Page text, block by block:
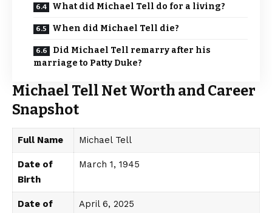
What did Michael Tell do for a living?
When did Michael Tell die?
Did Michael Tell remarry after his
marriage to Patty Duke?
Michael Tell Net Worth and Career
Snapshot
Full Name Michael Tell
Date of
Birth
March 1, 1945
Date of
April 6, 2025